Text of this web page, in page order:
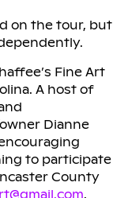
on the tour, but
Fine Art
A host of
Dianne
to participate
County
.